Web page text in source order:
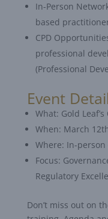
In-Person
based
CPD
professional
(Professional
Event
What: Gold
When: March
Where: In-
Focus:
Regulatory
Don’t miss out on